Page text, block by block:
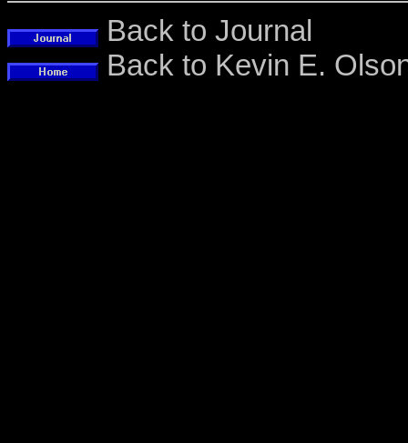
Back to Journal
Back to Kevin E.